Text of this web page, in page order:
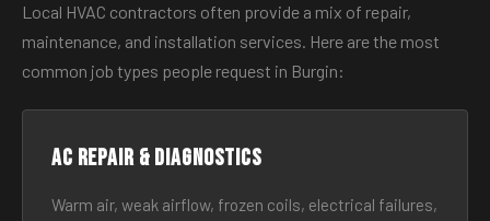
Local HVAC contractors often provide a mix of repair,
maintenance, and installation services. Here are the most
common job types people request in Burgin:
AC Repair & Diagnostics
Warm air, weak airflow, frozen coils, electrical failures,